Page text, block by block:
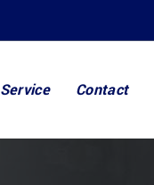
Service Contact